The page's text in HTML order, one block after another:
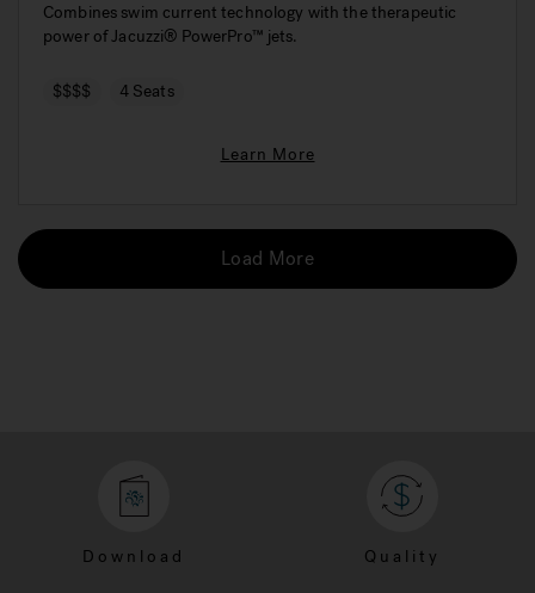
Combines swim current technology with the therapeutic
power of Jacuzzi® PowerPro™ jets.
$$$$ 4 Seats
Learn More
Load More
Download Quality